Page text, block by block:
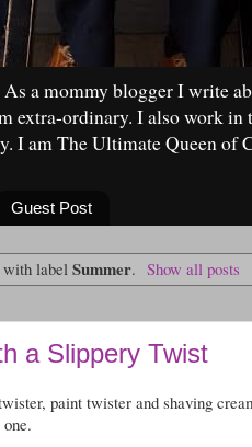
a mommy blogger I write
extra-ordinary. I also work
I am The Ultimate Queen of
Guest Post
with labelSummer. Show all posts
a Slippery Twist
paint twister and shaving